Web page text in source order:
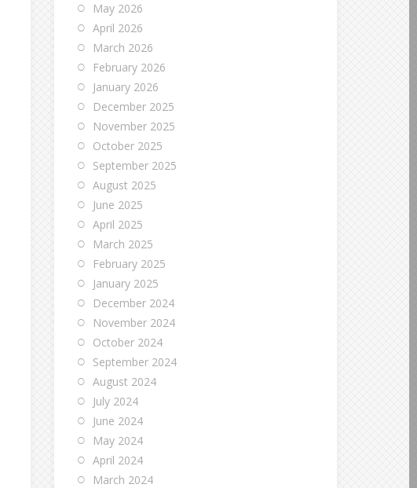
May 2026
April 2026
March 2026
February 2026
January 2026
December 2025
November 2025
October 2025
September 2025
August 2025
June 2025
April 2025
March 2025
February 2025
January 2025
December 2024
November 2024
October 2024
September 2024
August 2024
July 2024
June 2024
May 2024
April 2024
March 2024